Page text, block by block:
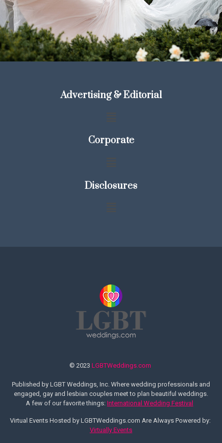
Advertising & Editorial
Corporate
Disclosures
© 2023 LGBTWeddings.com
Published by LGBT Weddings, Inc. Where wedding professionals and
engaged, gay and lesbian couples meet to plan beautiful weddings.
A few of our favorite things: International Wedding Festival
Virtual Events Hosted by LGBTWeddings.com Are Always Powered by:
Virtually Events